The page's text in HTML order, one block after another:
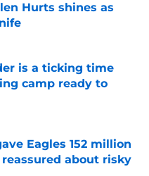
Hurts shines as
is a ticking time
camp ready to
Date
Eagles 152 million
about risky